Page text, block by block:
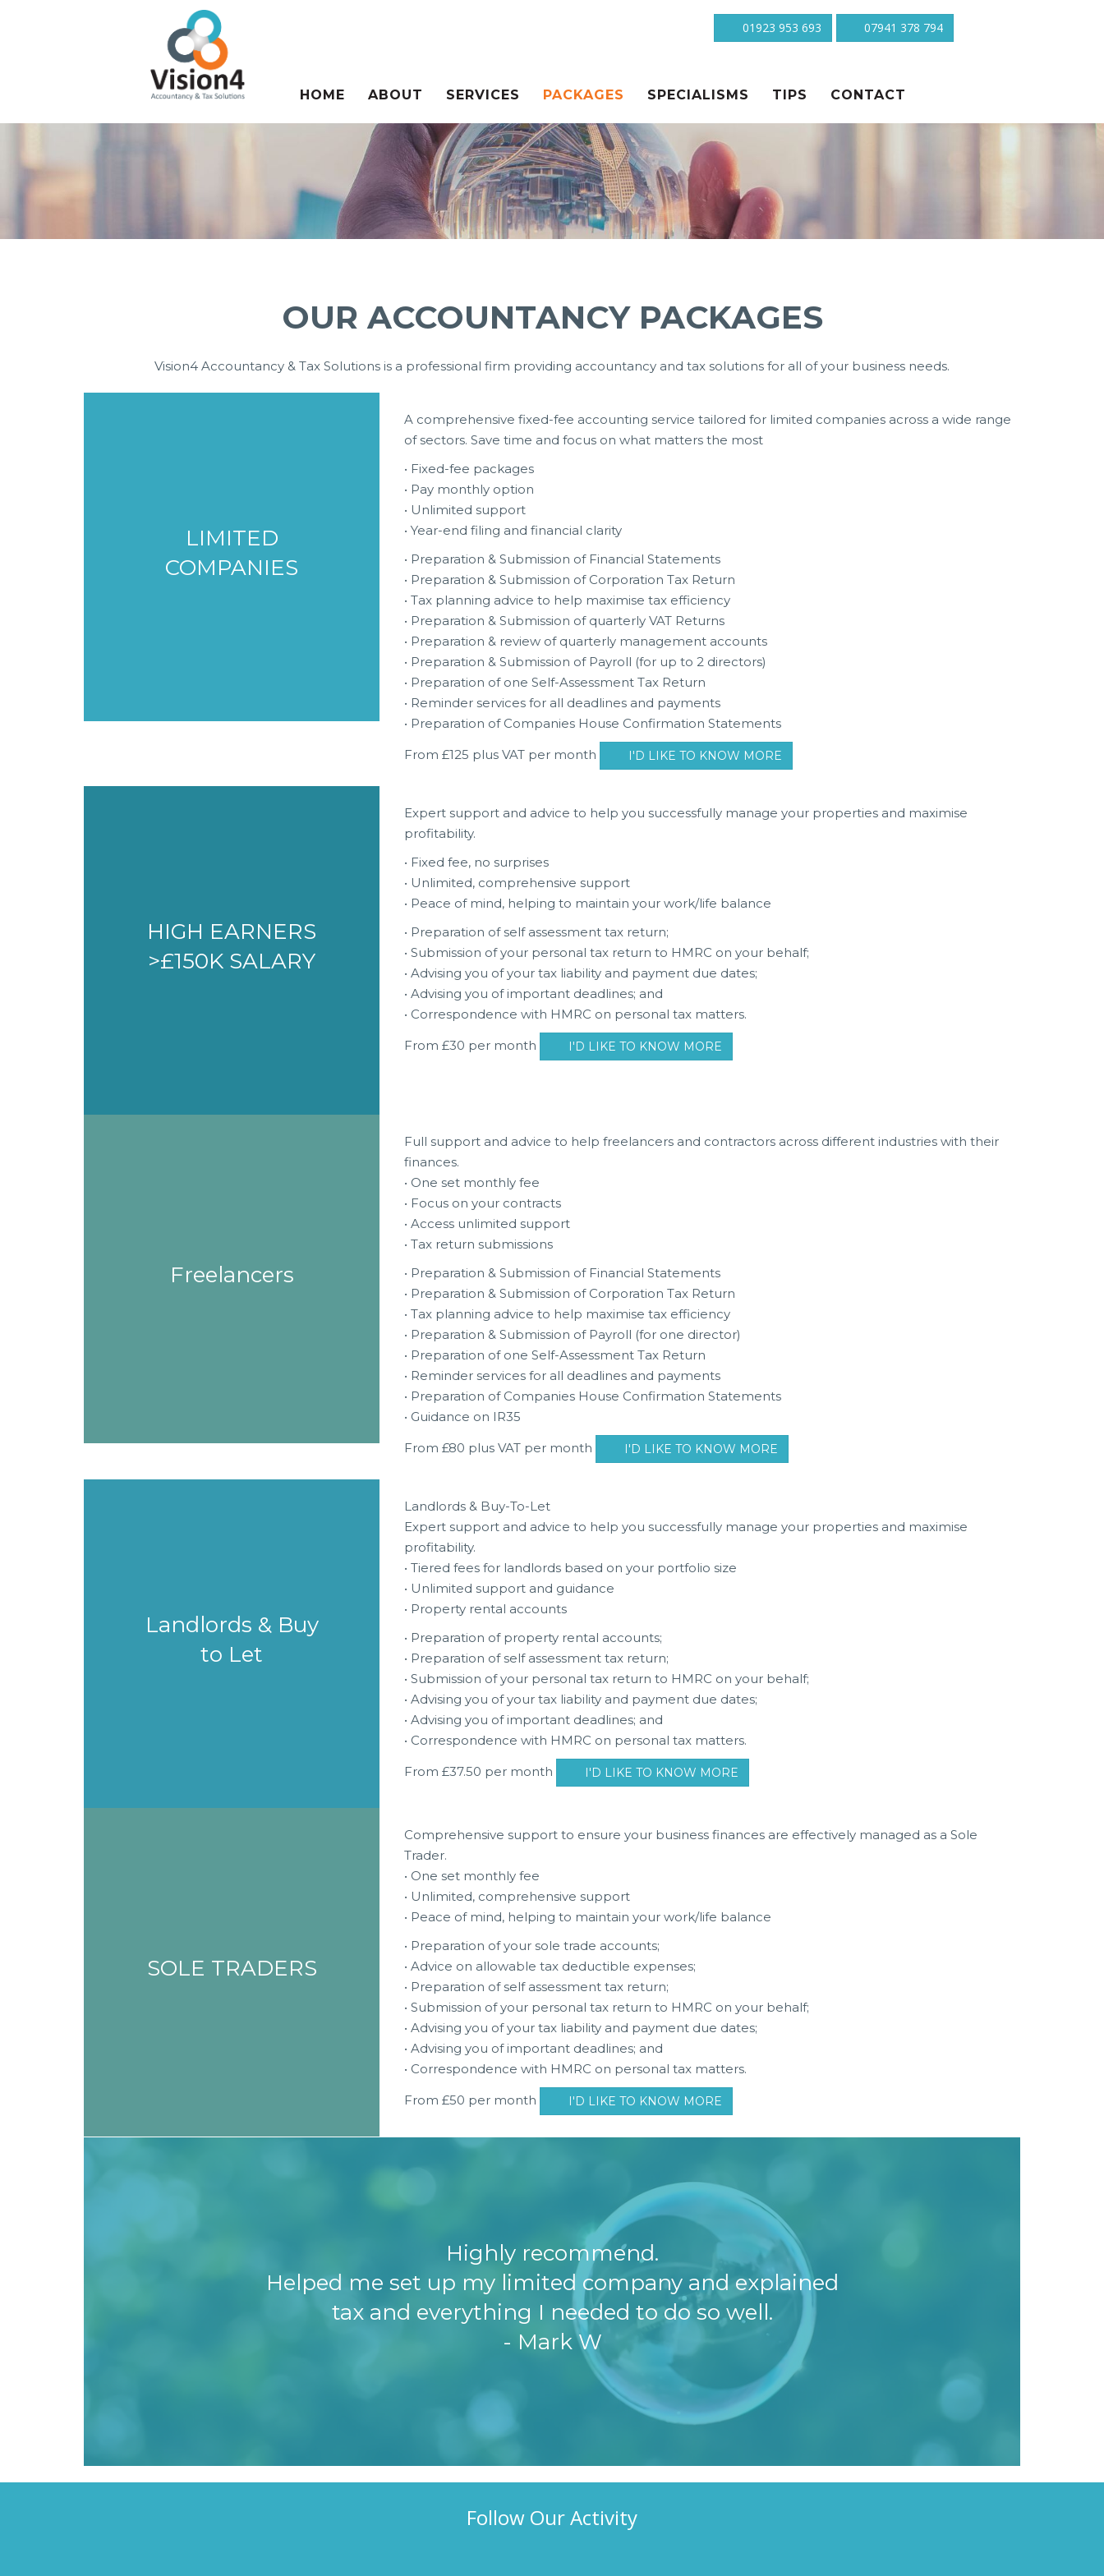
01923 953 693 07941 378 794
HOME ABOUT SERVICES PACKAGES SPECIALISMS TIPS CONTACT
RESOURCES
OUR ACCOUNTANCY PACKAGES
Vision4 Accountancy & Tax Solutions is a professional firm providing accountancy and tax solutions for all of your business needs.
LIMITED
COMPANIES
A comprehensive fixed-fee accounting service tailored for limited companies across a wide range
of sectors. Save time and focus on what matters the most
• Fixed-fee packages
• Pay monthly option
• Unlimited support
• Year-end filing and financial clarity
• Preparation & Submission of Financial Statements
• Preparation & Submission of Corporation Tax Return
• Tax planning advice to help maximise tax efficiency
• Preparation & Submission of quarterly VAT Returns
• Preparation & review of quarterly management accounts
• Preparation & Submission of Payroll (for up to 2 directors)
• Preparation of one Self-Assessment Tax Return
• Reminder services for all deadlines and payments
• Preparation of Companies House Confirmation Statements
From £125 plus VAT per month
I'D LIKE TO KNOW MORE
HIGH EARNERS
>£150K SALARY
Expert support and advice to help you successfully manage your properties and maximise
profitability.
• Fixed fee, no surprises
• Unlimited, comprehensive support
• Peace of mind, helping to maintain your work/life balance
• Preparation of self assessment tax return;
• Submission of your personal tax return to HMRC on your behalf;
• Advising you of your tax liability and payment due dates;
• Advising you of important deadlines; and
• Correspondence with HMRC on personal tax matters.
From £30 per month
I'D LIKE TO KNOW MORE
Freelancers
Full support and advice to help freelancers and contractors across different industries with their
finances.
• One set monthly fee
• Focus on your contracts
• Access unlimited support
• Tax return submissions
• Preparation & Submission of Financial Statements
• Preparation & Submission of Corporation Tax Return
• Tax planning advice to help maximise tax efficiency
• Preparation & Submission of Payroll (for one director)
• Preparation of one Self-Assessment Tax Return
• Reminder services for all deadlines and payments
• Preparation of Companies House Confirmation Statements
• Guidance on IR35
From £80 plus VAT per month
I'D LIKE TO KNOW MORE
Landlords & Buy
to Let
Landlords & Buy-To-Let
Expert support and advice to help you successfully manage your properties and maximise
profitability.
• Tiered fees for landlords based on your portfolio size
• Unlimited support and guidance
• Property rental accounts
• Preparation of property rental accounts;
• Preparation of self assessment tax return;
• Submission of your personal tax return to HMRC on your behalf;
• Advising you of your tax liability and payment due dates;
• Advising you of important deadlines; and
• Correspondence with HMRC on personal tax matters.
From £37.50 per month
I'D LIKE TO KNOW MORE
SOLE TRADERS
Comprehensive support to ensure your business finances are effectively managed as a Sole
Trader.
• One set monthly fee
• Unlimited, comprehensive support
• Peace of mind, helping to maintain your work/life balance
• Preparation of your sole trade accounts;
• Advice on allowable tax deductible expenses;
• Preparation of self assessment tax return;
• Submission of your personal tax return to HMRC on your behalf;
• Advising you of your tax liability and payment due dates;
• Advising you of important deadlines; and
• Correspondence with HMRC on personal tax matters.
From £50 per month
I'D LIKE TO KNOW MORE
Highly recommend.
Helped me set up my limited company and explained
tax and everything I needed to do so well.
- Mark W
Follow Our Activity